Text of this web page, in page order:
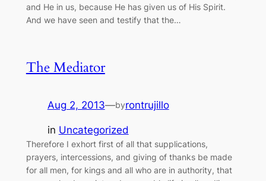
and He in us, because He has given us of His Spirit.
And we have seen and testify that the…
The Mediator
Aug 2, 2013—byrontrujillo
in Uncategorized
Therefore I exhort first of all that supplications,
prayers, intercessions, and giving of thanks be made
for all men, for kings and all who are in authority, that